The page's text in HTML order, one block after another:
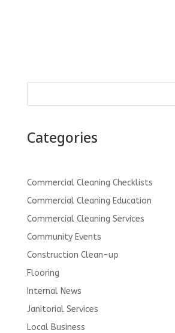
Categories
Commercial Cleaning Checklists
Commercial Cleaning Education
Commercial Cleaning Services
Community Events
Construction Clean-up
Flooring
Internal News
Janitorial Services
Local Business